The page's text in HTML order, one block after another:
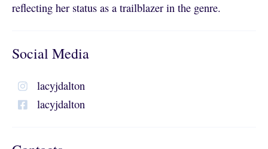
reflecting her status as a trailblazer in the genre.
Social Media
lacyjdalton
lacyjdalton